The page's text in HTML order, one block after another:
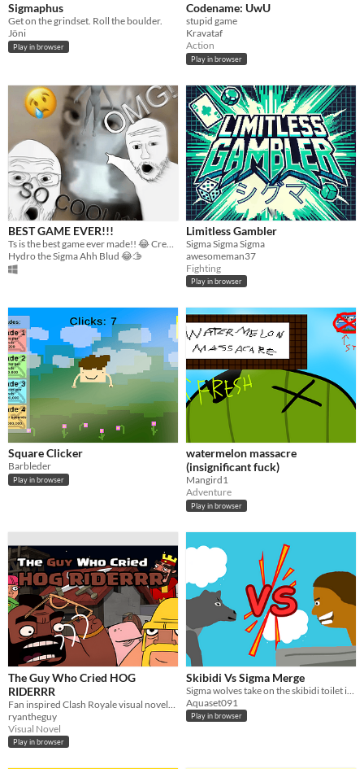
Sigmaphus
Get on the grindset. Roll the boulder.
Jöni
Play in browser
Codename: UwU
stupid game
Kravataf
Action
Play in browser
BEST GAME EVER!!!
Hydro the Sigma Ahh Blud 😂🫱
Limitless Gambler
Sigma Sigma Sigma
awesomeman37
Fighting
Play in browser
Square Clicker
Barbleder
Play in browser
watermelon massacre
(insignificant fuck)
Mangird1
Adventure
Play in browser
The Guy Who Cried HOG
RIDERRR
ryantheguy
Visual Novel
Play in browser
Skibidi Vs Sigma Merge
Aquaset091
Play in browser